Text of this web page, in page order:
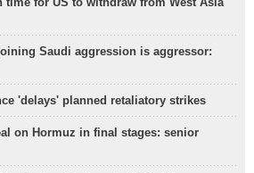
Saudi aggression is aggressor:
'delays' planned retaliatory strikes
on Hormuz in final stages: senior